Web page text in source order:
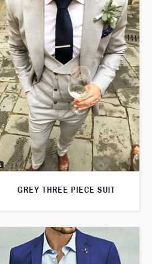
GREY THREE PIECE SUIT